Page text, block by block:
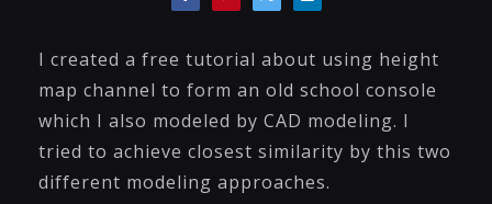
I created a free tutorial about using height
map channel to form an old school console
which I also modeled by CAD modeling. I
tried to achieve closest similarity by this two
different modeling approaches.